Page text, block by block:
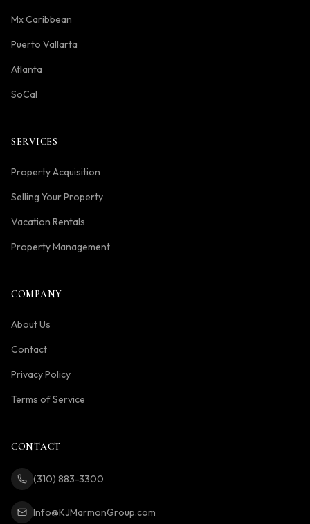
Mx Caribbean
Puerto Vallarta
Atlanta
SoCal
SERVICES
Property Acquisition
Selling Your Property
Vacation Rentals
Property Management
COMPANY
About Us
Contact
Privacy Policy
Terms of Service
CONTACT
(310) 883-3300
Info@KJMarmonGroup.com